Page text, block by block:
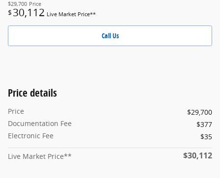
$29,700 Price
$ 30,112 Live Market Price**
Call Us
Price details
Price
$29,700
Documentation Fee
$377
Electronic Fee
$35
Live Market Price** $30,112